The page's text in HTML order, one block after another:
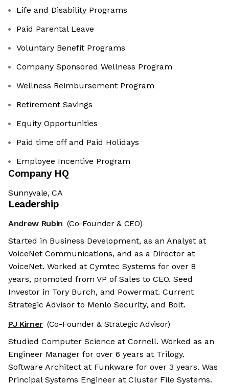
Life and Disability Programs
Paid Parental Leave
Voluntary Benefit Programs
Company Sponsored Wellness Program
Wellness Reimbursement Program
Retirement Savings
Equity Opportunities
Paid time off and Paid Holidays
Employee Incentive Program
Company HQ
Sunnyvale, CA
Leadership
Andrew Rubin (Co-Founder & CEO)
Started in Business Development, as an Analyst at
VoiceNet Communications, and as a Director at
VoiceNet. Worked at Cymtec Systems for over 8
years, promoted from VP of Sales to CEO. Seed
Investor in Tory Burch, and Powermat. Current
Strategic Advisor to Menlo Security, and Bolt.
PJ Kirner (Co-Founder & Strategic Advisor)
Studied Computer Science at Cornell. Worked as an
Engineer Manager for over 6 years at Trilogy.
Software Architect at Funkware for over 3 years. Was
Principal Systems Engineer at Cluster File Systems.